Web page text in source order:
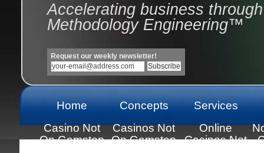
Accelerating business through
Methodology Engineering™
Request our weekly newsletter!
Home Concepts
Services
Casino Not
On Gamstop
Casinos Not
On Gamstop
Online
Casinos Not